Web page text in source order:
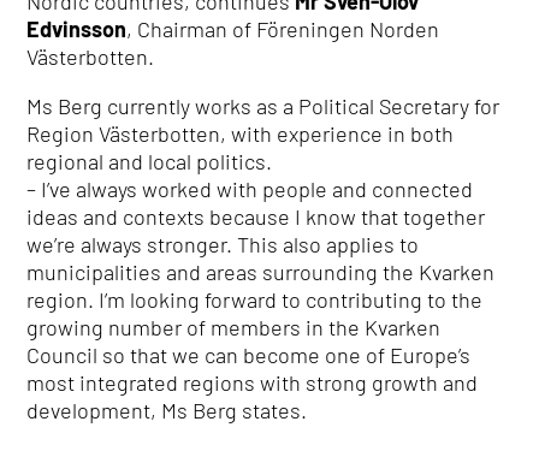
Edvinsson, Chairman of Föreningen Norden
Västerbotten.
Ms Berg currently works as a Political Secretary for
Region Västerbotten, with experience in both
regional and local politics.
– I’ve always worked with people and connected
ideas and contexts because I know that together
we’re always stronger. This also applies to
municipalities and areas surrounding the Kvarken
region. I’m looking forward to contributing to the
growing number of members in the Kvarken
Council so that we can become one of Europe’s
most integrated regions with strong growth and
development, Ms Berg states.